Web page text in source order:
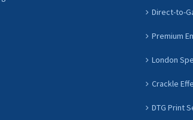
Direct-to-
Premium
London
Crackle
DTG Print